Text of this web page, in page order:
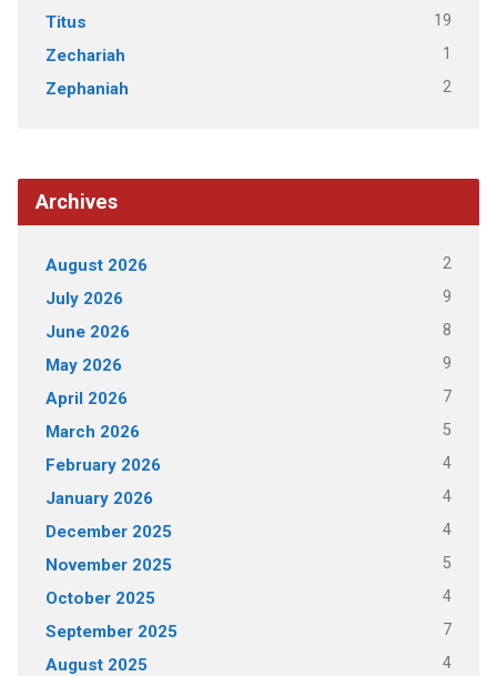
Titus 19
Zechariah 1
Zephaniah 2
Archives
August 2026 2
July 2026 9
June 2026 8
May 2026 9
April 2026 7
March 2026 5
February 2026 4
January 2026 4
December 2025 4
November 2025 5
October 2025 4
September 2025 7
August 2025 4